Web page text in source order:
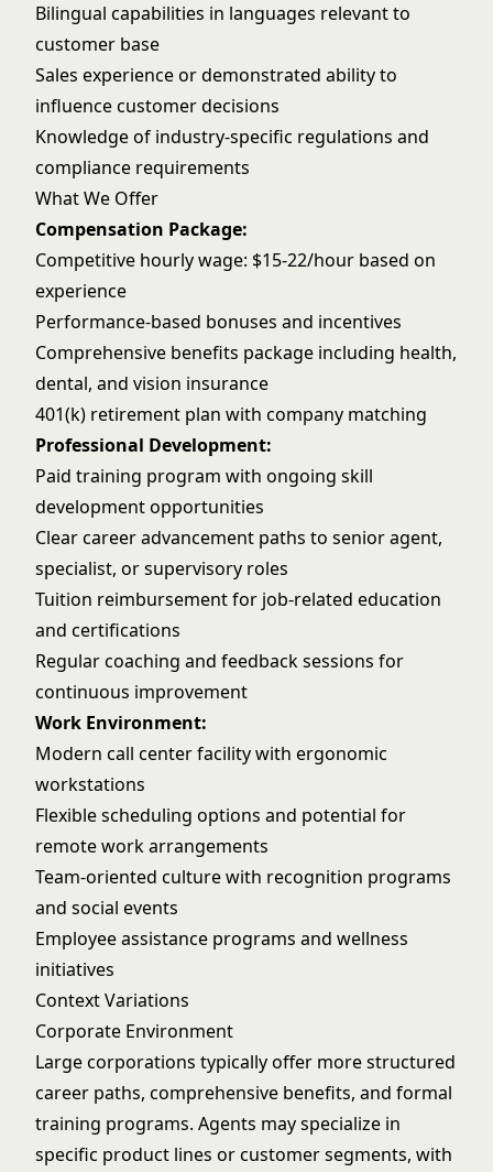
Bilingual capabilities in languages relevant to
customer base
Sales experience or demonstrated ability to
influence customer decisions
Knowledge of industry-specific regulations and
compliance requirements
What We Offer
Compensation Package:
Competitive hourly wage: $15-22/hour based on
experience
Performance-based bonuses and incentives
Comprehensive benefits package including health,
dental, and vision insurance
401(k) retirement plan with company matching
Professional Development:
Paid training program with ongoing skill
development opportunities
Clear career advancement paths to senior agent,
specialist, or supervisory roles
Tuition reimbursement for job-related education
and certifications
Regular coaching and feedback sessions for
continuous improvement
Work Environment:
Modern call center facility with ergonomic
workstations
Flexible scheduling options and potential for
remote work arrangements
Team-oriented culture with recognition programs
and social events
Employee assistance programs and wellness
initiatives
Context Variations
Corporate Environment
Large corporations typically offer more structured
career paths, comprehensive benefits, and formal
training programs. Agents may specialize in
specific product lines or customer segments, with